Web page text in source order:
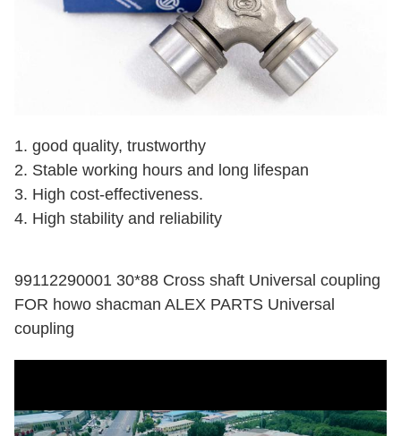
1. good quality, trustworthy
2. Stable working hours and long lifespan
3. High cost-effectiveness.
4. High stability and reliability
99112290001 30*88 Cross shaft Universal coupling
FOR howo shacman ALEX PARTS Universal
coupling